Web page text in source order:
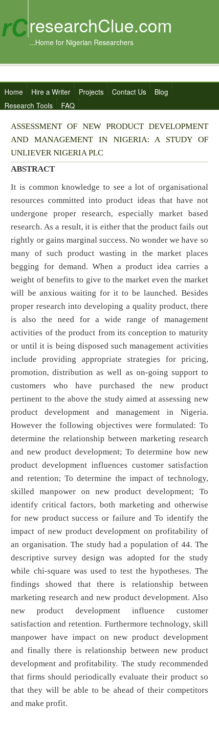
researchClue.com
...Home for Nigerian Researchers
Home Hire a Writer Projects Contact Us
Blog
Research Tools
FAQ
ASSESSMENT OF NEW PRODUCT DEVELOPMENT
AND MANAGEMENT IN NIGERIA: A STUDY OF
UNLIEVER NIGERIA PLC
ABSTRACT
It is common knowledge to see a lot of organisational
resources committed into product ideas that have not
undergone proper research, especially market based
research. As a result, it is either that the product fails out
rightly or gains marginal success. No wonder we have so
many of such product wasting in the market places
begging for demand. When a product idea carries a
weight of benefits to give to the market even the market
will be anxious waiting for it to be launched. Besides
proper research into developing a quality product, there
is also the need for a wide range of management
activities of the product from its conception to maturity
or until it is being disposed such management activities
include providing appropriate strategies for pricing,
promotion, distribution as well as on-going support to
customers who have purchased the new product
pertinent to the above the study aimed at assessing new
product development and management in Nigeria.
However the following objectives were formulated: To
determine the relationship between marketing research
and new product development; To determine how new
product development influences customer satisfaction
and retention; To determine the impact of technology,
skilled manpower on new product development; To
identify critical factors, both marketing and otherwise
for new product success or failure and To identify the
impact of new product development on profitability of
an organisation. The study had a population of 44. The
descriptive survey design was adopted for the study
while chi-square was used to test the hypotheses. The
findings showed that there is relationship between
marketing research and new product development. Also
new product development influence customer
satisfaction and retention. Furthermore technology, skill
manpower have impact on new product development
and finally there is relationship between new product
development and profitability. The study recommended
that firms should periodically evaluate their product so
that they will be able to be ahead of their competitors
and make profit.